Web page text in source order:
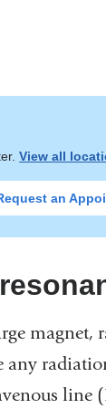
View all
an
magnet,
any
line